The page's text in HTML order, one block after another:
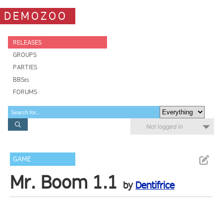
DEMOZOO
RELEASES
GROUPS
PARTIES
BBSes
FORUMS
Not logged in
GAME
Mr. Boom 1.1 by Dentifrice